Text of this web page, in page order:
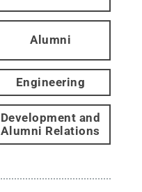
Alumni
Engineering
Development and
Alumni Relations